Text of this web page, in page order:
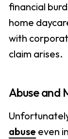
financial
home
with
claim arises.
Abuse and
abuse even